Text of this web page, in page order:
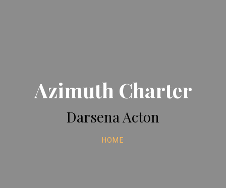
Azimuth Charter
Darsena Acton
HOME